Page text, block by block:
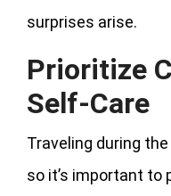
surprises arise.
Prioritize
Self-Care
Traveling during
so it’s important to